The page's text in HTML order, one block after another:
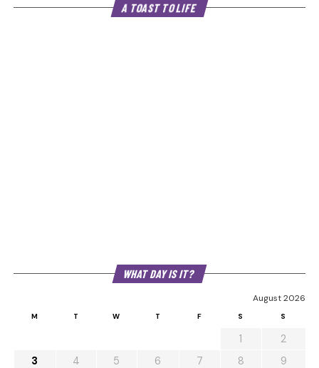
A TOAST TO LIFE
WHAT DAY IS IT?
August 2026
M T W T F S S
1
2
3
4 5 6 7 8
9